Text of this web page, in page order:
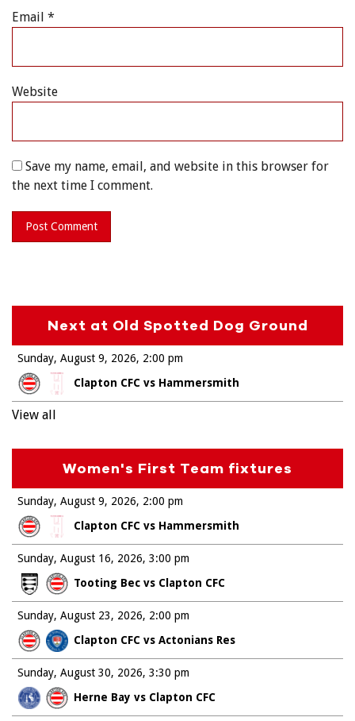
Email *
Website
Save my name, email, and website in this browser for
the next time I comment.
Next at Old Spotted Dog Ground
Sunday, August 9, 2026
Clapton CFC vs Hammersmith
2:00 pm
View all
Women's First Team fixtures
Sunday, August 9, 2026
Clapton CFC vs Hammersmith
2:00 pm
Sunday, August 16, 2026
Tooting Bec vs Clapton CFC
3:00 pm
Sunday, August 23, 2026
Clapton CFC vs Actonians Res
2:00 pm
Sunday, August 30, 2026
Herne Bay vs Clapton CFC
3:30 pm